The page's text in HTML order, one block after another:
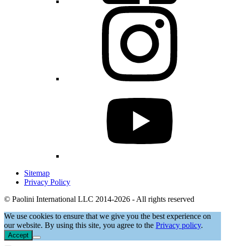
Sitemap
Privacy Policy
© Paolini International LLC 2014-2026 - All rights reserved
We use cookies to ensure that we give you the best experience on
our website. By using this site, you agree to the Privacy policy.
Accept